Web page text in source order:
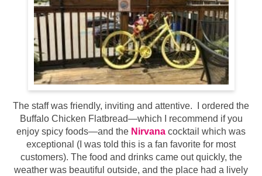
The staff was friendly, inviting and attentive. I ordered the
Buffalo Chicken Flatbread—which I recommend if you
enjoy spicy foods­—and the Nirvana cocktail which was
exceptional (I was told this is a fan favorite for most
customers). The food and drinks came out quickly, the
weather was beautiful outside, and the place had a lively